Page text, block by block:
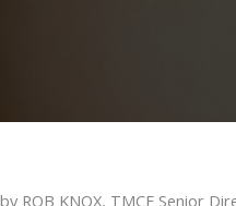
by ROB KNOX, TMCF Senior